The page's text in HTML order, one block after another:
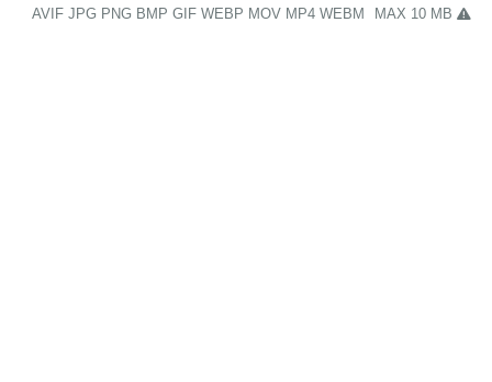
AVIF JPG PNG BMP GIF WEBP MOV MP4 WEBM MAX 10 MB